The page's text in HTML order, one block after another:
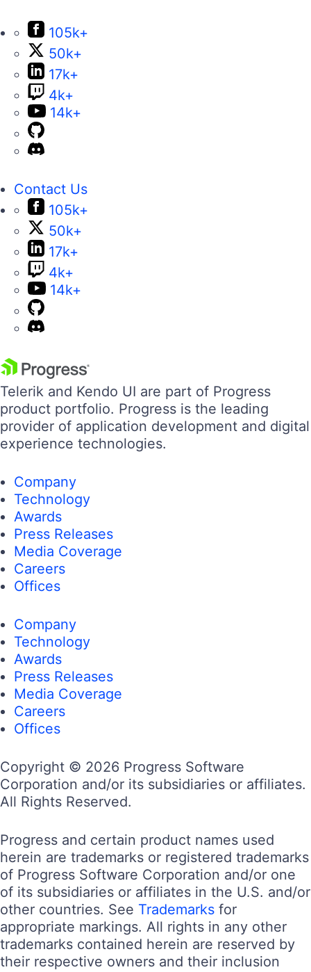
105k+
50k+
17k+
4k+
14k+
Contact Us
105k+
50k+
17k+
4k+
14k+
Telerik and Kendo UI are part of Progress
product portfolio. Progress is the leading
provider of application development and digital
experience technologies.
Company
Technology
Awards
Press Releases
Media Coverage
Careers
Offices
Company
Technology
Awards
Press Releases
Media Coverage
Careers
Offices
Copyright © 2026 Progress Software
Corporation and/or its subsidiaries or affiliates.
All Rights Reserved.
Progress and certain product names used
herein are trademarks or registered trademarks
of Progress Software Corporation and/or one
of its subsidiaries or affiliates in the U.S. and/or
other countries. See Trademarks for
appropriate markings. All rights in any other
trademarks contained herein are reserved by
their respective owners and their inclusion